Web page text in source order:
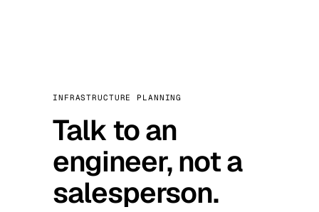
INFRASTRUCTURE PLANNING
Talk to an
engineer, not a
salesperson.